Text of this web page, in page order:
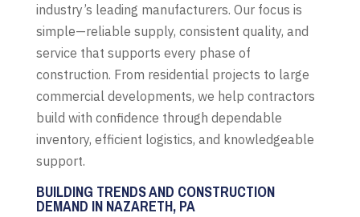
industry’s leading manufacturers. Our focus is
simple—reliable supply, consistent quality, and
service that supports every phase of
construction. From residential projects to large
commercial developments, we help contractors
build with confidence through dependable
inventory, efficient logistics, and knowledgeable
support.
BUILDING TRENDS AND CONSTRUCTION
DEMAND IN NAZARETH, PA